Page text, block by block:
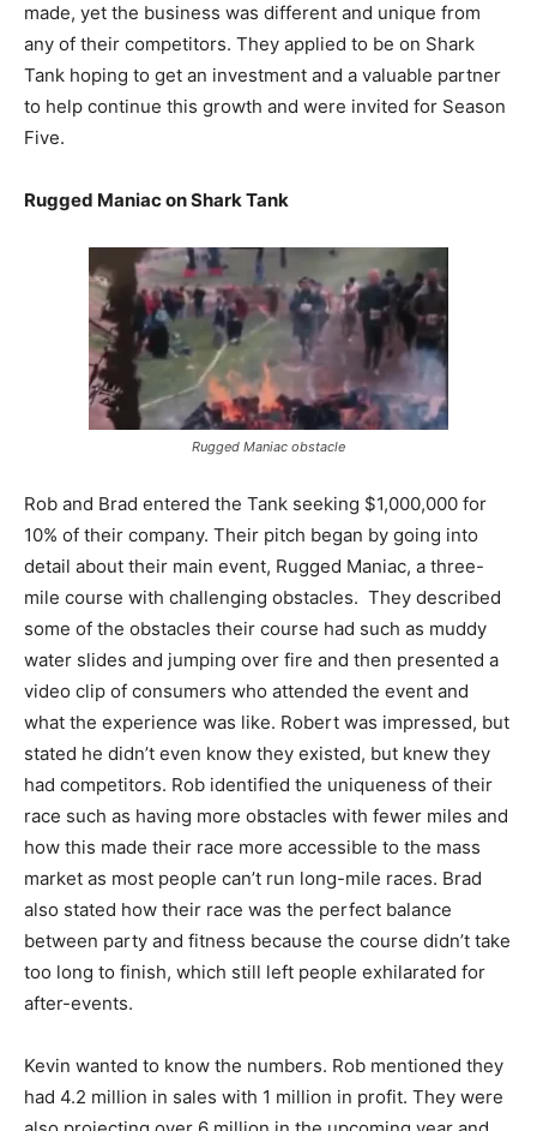
made, yet the business was different and unique from
any of their competitors. They applied to be on Shark
Tank hoping to get an investment and a valuable partner
to help continue this growth and were invited for Season
Five.
Rugged Maniac on Shark Tank
Rugged Maniac obstacle
Rob and Brad entered the Tank seeking $1,000,000 for
10% of their company. Their pitch began by going into
detail about their main event, Rugged Maniac, a three-
mile course with challenging obstacles. They described
some of the obstacles their course had such as muddy
water slides and jumping over fire and then presented a
video clip of consumers who attended the event and
what the experience was like. Robert was impressed, but
stated he didn’t even know they existed, but knew they
had competitors. Rob identified the uniqueness of their
race such as having more obstacles with fewer miles and
how this made their race more accessible to the mass
market as most people can’t run long-mile races. Brad
also stated how their race was the perfect balance
between party and fitness because the course didn’t take
too long to finish, which still left people exhilarated for
after-events.
Kevin wanted to know the numbers. Rob mentioned they
had 4.2 million in sales with 1 million in profit. They were